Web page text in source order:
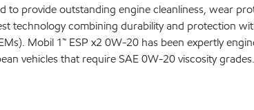
to provide outstanding engine cleanliness, wear
technology combining durability and protection
Mobil 1™ ESP x2 0W-20 has been expertly
vehicles that require SAE 0W-20 viscosity grades.